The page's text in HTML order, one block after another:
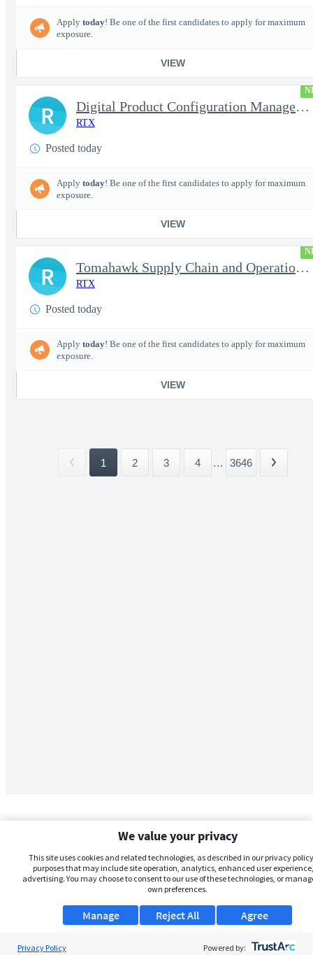
Apply today! Be one of the first candidates to apply for maximum
exposure.
VIEW
Digital Product Configuration Management Engineer I (Onsite)
RTX
Posted today
Apply today! Be one of the first candidates to apply for maximum
exposure.
VIEW
R
Tomahawk Supply Chain and Operations Manager
RTX
Posted today
Apply today! Be one of the first candidates to apply for maximum
exposure.
VIEW
R
1 2 3 4 ... 3646
We value your privacy
This site uses cookies and related technologies, as described in our privacy
purposes that may include site operation, analytics, enhanced user
advertising. You may choose to consent to our use of these technologies, or
own preferences.
Manage Agree
Reject All
Privacy Policy Powered by: